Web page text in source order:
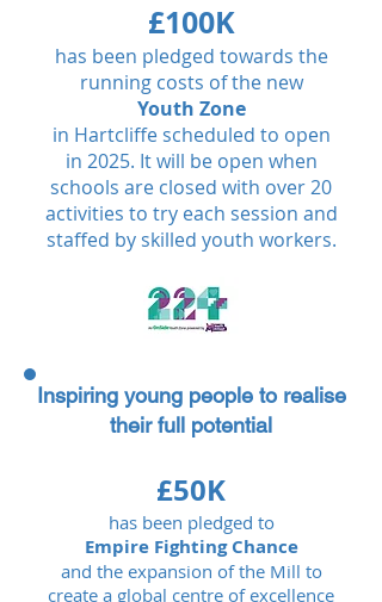
£100K
has been pledged towards the
running costs of the new
Youth Zone
in Hartcliffe scheduled to open
in 2025. It will be open when
schools are closed with over 20
activities to try each session and
staffed by skilled youth workers.
Inspiring young people to realise
their full potential
£50K
has been pledged to
Empire Fighting Chance
and the expansion of the Mill to
create a global centre of excellence